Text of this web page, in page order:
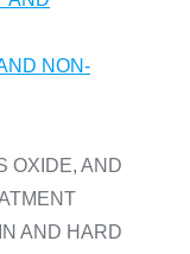
NON-
OXIDE, AND
AND HARD